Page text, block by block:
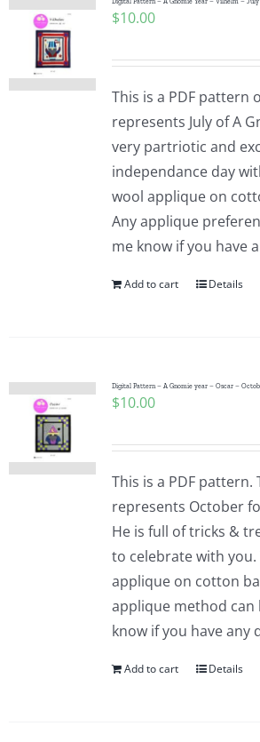
Checkout
WooCommerce Cart
WooCommerce My Account
$10.00
This is a PDF pattern
represents July of A
very partriotic and
independance day
wool applique on
Any applique
me know if you have
Add to cart Details
Digital Pattern – A Gnomie year – Oscar –
$10.00
This is a PDF pattern.
represents October
He is full of tricks &
to celebrate with you.
applique on cotton
applique method can
know if you have any
Add to cart Details